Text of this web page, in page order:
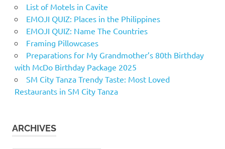
List of Motels in Cavite
EMOJI QUIZ: Places in the Philippines
EMOJI QUIZ: Name The Countries
Framing Pillowcases
Preparations for My Grandmother’s 80th Birthday
with McDo Birthday Package 2025
SM City Tanza Trendy Taste: Most Loved
Restaurants in SM City Tanza
ARCHIVES